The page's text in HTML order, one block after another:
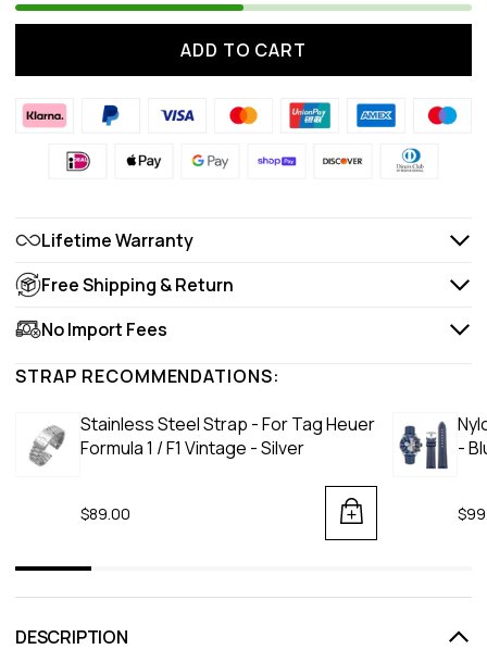
ADD TO CART
Lifetime Warranty
Free Shipping & Return
No Import Fees
STRAP RECOMMENDATIONS:
Stainless Steel Strap - For Tag Heuer
Formula 1 / F1 Vintage - Silver
$89.00
-
DESCRIPTION